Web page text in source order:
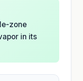
zone
in its